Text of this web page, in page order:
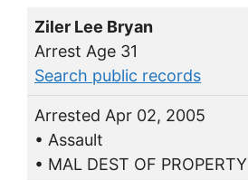
Ziler Lee Bryan
Arrest Age 31
Search public records
Arrested Apr 02, 2005
• Assault
• MAL DEST OF PROPERTY